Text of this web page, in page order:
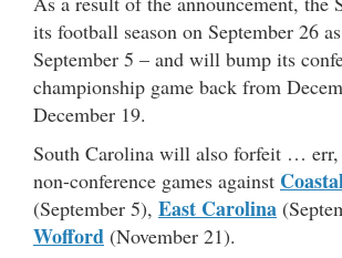
its football season on September 26
September 5 – and will bump its
championship game back from
December 19.
South Carolina will also forfeit …
non-conference games against
(September 5), East Carolina
Wofford (November 21).